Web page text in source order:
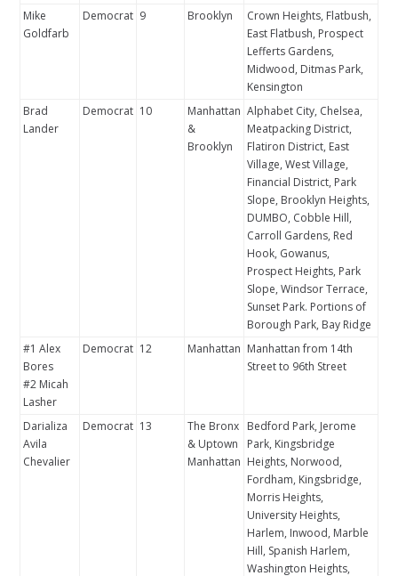
Mike
Goldfarb
Democrat 9 Brooklyn
Crown Heights, Flatbush,
East Flatbush, Prospect
Lefferts Gardens,
Midwood, Ditmas Park,
Kensington
Brad
Lander
Democrat 10
Manhattan
&
Brooklyn
Alphabet City, Chelsea,
Meatpacking District,
Flatiron District, East
Village, West Village,
Financial District, Park
Slope, Brooklyn Heights,
DUMBO, Cobble Hill,
Carroll Gardens, Red
Hook, Gowanus,
Prospect Heights, Park
Slope, Windsor Terrace,
Sunset Park. Portions of
Borough Park, Bay Ridge
#1 Alex
Bores
#2 Micah
Lasher
Democrat 12 Manhattan Manhattan from 14th
Street to 96th Street
Darializa
Avila
Chevalier
Democrat 13
The Bronx
& Uptown
Manhattan
Bedford Park, Jerome
Park, Kingsbridge
Heights, Norwood,
Fordham, Kingsbridge,
Morris Heights,
University Heights,
Harlem, Inwood, Marble
Hill, Spanish Harlem,
Washington Heights,